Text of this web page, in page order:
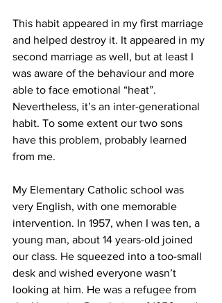
This habit appeared in my first marriage
and helped destroy it. It appeared in my
second marriage as well, but at least I
was aware of the behaviour and more
able to face emotional “heat”.
Nevertheless, it’s an inter-generational
habit. To some extent our two sons
have this problem, probably learned
from me.
My Elementary Catholic school was
very English, with one memorable
intervention. In 1957, when I was ten, a
young man, about 14 years-old joined
our class. He squeezed into a too-small
desk and wished everyone wasn’t
looking at him. He was a refugee from